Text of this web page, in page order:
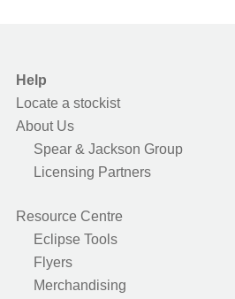
Help
Locate a stockist
About Us
Spear & Jackson Group
Licensing Partners
Resource Centre
Eclipse Tools
Flyers
Merchandising